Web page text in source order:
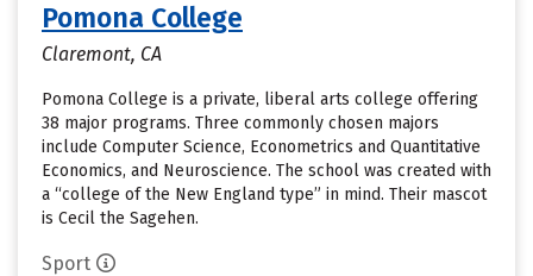
Pomona College
Claremont, CA
Pomona College is a private, liberal arts college offering
38 major programs. Three commonly chosen majors
include Computer Science, Econometrics and Quantitative
Economics, and Neuroscience. The school was created with
a “college of the New England type” in mind. Their mascot
is Cecil the Sagehen.
Sport